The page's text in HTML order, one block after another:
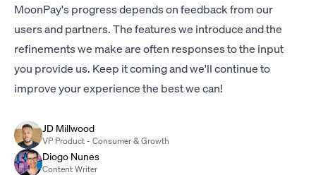
MoonPay's progress depends on feedback from our
users and partners. The features we introduce and the
refinements we make are often responses to the input
you provide us. Keep it coming and we'll continue to
improve your experience the best we can!
JD Millwood
VP Product - Consumer & Growth
Diogo Nunes
Content Writer